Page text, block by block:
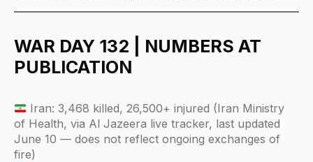
WAR DAY 132 | NUMBERS AT
PUBLICATION
Iran: 3,468 killed, 26,500+ injured (Iran Ministry
of Health, via Al Jazeera live tracker, last updated
June 10 — does not reflect ongoing exchanges of
fire)